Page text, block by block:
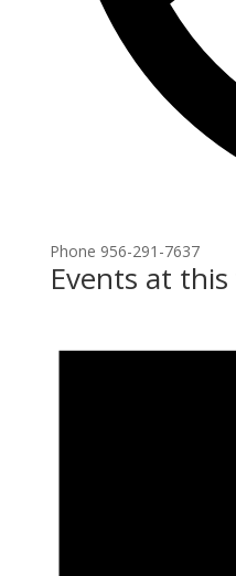
Phone 956-291-7637
Events at